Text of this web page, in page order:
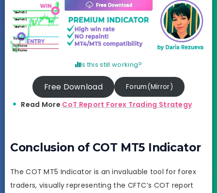
Is this still working?
Free Download Forum(Mirror)
Read More CoT Report Forex Trading Strategy
Conclusion of COT MT5 Indicator
The COT MT5 Indicator is an invaluable tool for forex
traders, visually representing the CFTC’s COT report